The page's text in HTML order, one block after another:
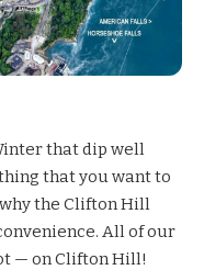
that dip well
that you want to
the Clifton Hill
All of our
— on Clifton Hill!